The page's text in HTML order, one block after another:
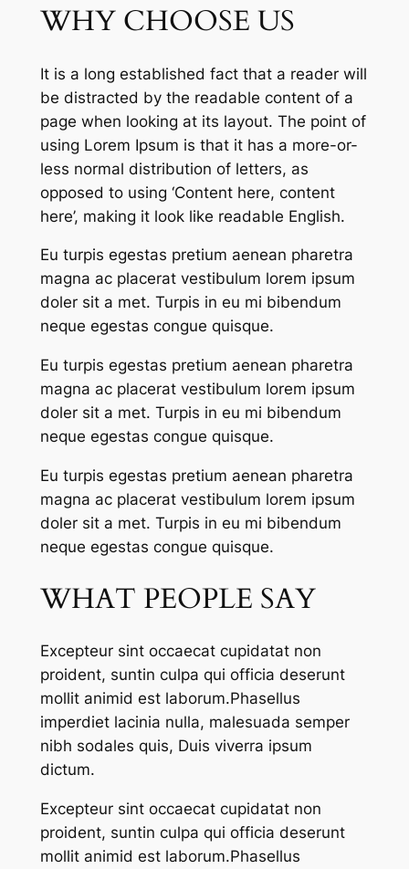
WHY CHOOSE US
It is a long established fact that a reader will
be distracted by the readable content of a
page when looking at its layout. The point of
using Lorem Ipsum is that it has a more-or-
less normal distribution of letters, as
opposed to using ‘Content here, content
here’, making it look like readable English.
Eu turpis egestas pretium aenean pharetra
magna ac placerat vestibulum lorem ipsum
doler sit a met. Turpis in eu mi bibendum
neque egestas congue quisque.
Eu turpis egestas pretium aenean pharetra
magna ac placerat vestibulum lorem ipsum
doler sit a met. Turpis in eu mi bibendum
neque egestas congue quisque.
Eu turpis egestas pretium aenean pharetra
magna ac placerat vestibulum lorem ipsum
doler sit a met. Turpis in eu mi bibendum
neque egestas congue quisque.
WHAT PEOPLE SAY
Excepteur sint occaecat cupidatat non
proident, suntin culpa qui officia deserunt
mollit animid est laborum.Phasellus
imperdiet lacinia nulla, malesuada semper
nibh sodales quis, Duis viverra ipsum
dictum.
Excepteur sint occaecat cupidatat non
proident, suntin culpa qui officia deserunt
mollit animid est laborum.Phasellus